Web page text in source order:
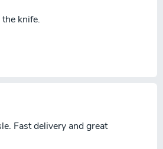
knife.
Fast delivery and great